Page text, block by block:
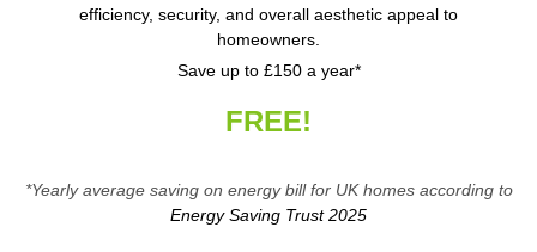
efficiency, security, and overall aesthetic appeal to
homeowners.
Save up to £150 a year*
FREE!
*Yearly average saving on energy bill for UK homes according to
Energy Saving Trust 2025